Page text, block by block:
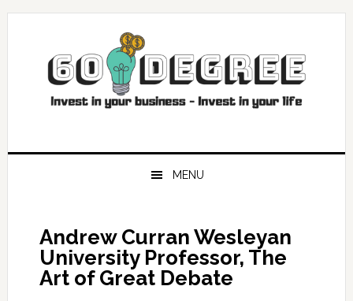
Skip
navigation
Skip
Skip
Skip
MENU
Andrew Curran Wesleyan
University Professor, The
Art of Great Debate